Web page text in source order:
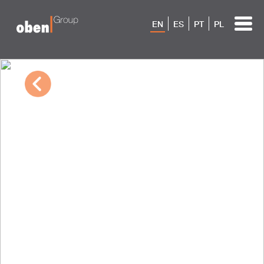
EN ES PT PL